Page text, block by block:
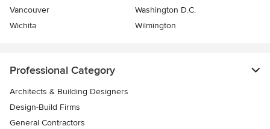
Vancouver
Washington D.C.
Wichita
Wilmington
Professional Category
Architects & Building Designers
Design-Build Firms
General Contractors